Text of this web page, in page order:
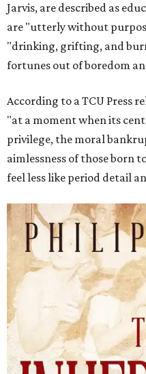
Jarvis, are described as
are "utterly without
"drinking, grifting, and
fortunes out of boredom
According to a TCU Press
"at a moment when its
privilege, the moral
aimlessness of those
feel less like period detail